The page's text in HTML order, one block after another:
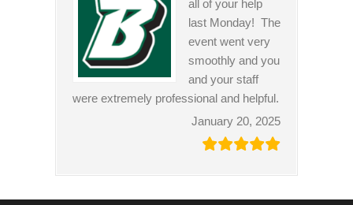
all of your help
last Monday! The
event went very
smoothly and you
and your staff
were extremely professional and helpful.
January 20, 2025